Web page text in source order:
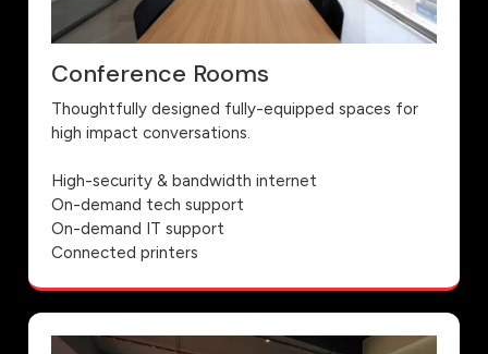
Conference Rooms
Thoughtfully designed fully-equipped spaces for
high impact conversations.
High-security & bandwidth internet
On-demand tech support
On-demand IT support
Connected printers